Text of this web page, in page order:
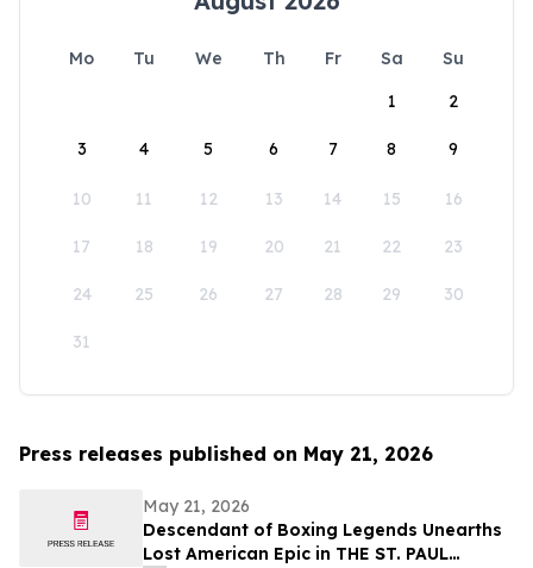
Mo Tu We Th Fr Sa
Su
1
2
3 4 5 6 7 8 9
10 11 12 13 14 15 16
17 18 19 20 21 22 23
24 25 26 27 28 29 30
31
Press releases published on May 21, 2026
May 21, 2026
Descendant of Boxing Legends Unearths
Lost American Epic in THE ST. PAUL